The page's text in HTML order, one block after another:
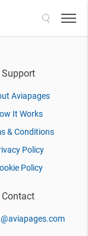
Support
Aviapages
It Works
& Conditions
Policy
Policy
Contact